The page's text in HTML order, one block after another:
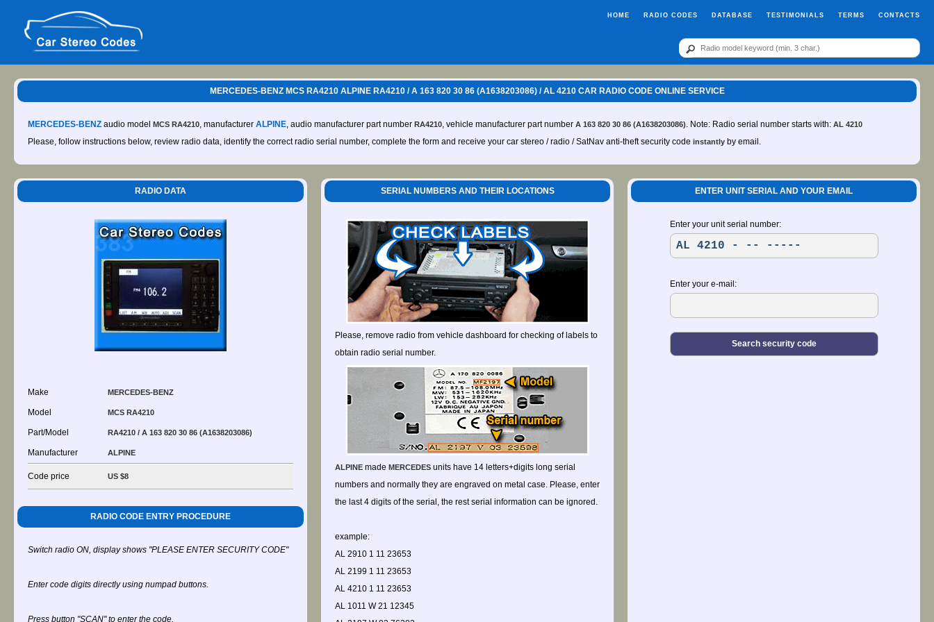
HOME RADIO CODES DATABASE TESTIMONIALS TERMS CONTACTS
MERCEDES-BENZ MCS RA4210 ALPINE RA4210 / A 163 820 30 86 (A1638203086) / AL 4210 CAR RADIO CODE ONLINE SERVICE
MERCEDES-BENZ audio model MCS RA4210, manufacturer ALPINE, audio manufacturer part number RA4210, vehicle manufacturer part number A 163 820 30 86 (A1638203086). Note: Radio serial number starts with: AL 4210
Please, follow instructions below, review radio data, identify the correct radio serial number, complete the form and receive your car stereo / radio / SatNav anti-theft security code instantly by email.
RADIO DATA
Make MERCEDES-BENZ
Model MCS RA4210
Part/Model RA4210 / A 163 820 30 86 (A1638203086)
Manufacturer ALPINE
Code price US $8
RADIO CODE ENTRY PROCEDURE
Switch radio ON, display shows "PLEASE ENTER SECURITY CODE"
Enter code digits directly using numpad buttons.
Press button "SCAN" to enter the code.
SERIAL NUMBERS AND THEIR LOCATIONS
Please, remove radio from vehicle dashboard for checking of labels to
obtain radio serial number.
ALPINE made MERCEDES units have 14 letters+digits long serial
numbers and normally they are engraved on metal case. Please, enter
the last 4 digits of the serial, the rest serial information can be ignored.
example:
AL 2910 1 11 23653
AL 2199 1 11 23653
AL 4210 1 11 23653
AL 1011 W 21 12345
ENTER UNIT SERIAL AND YOUR EMAIL
Enter your unit serial number:
Enter your e-mail: